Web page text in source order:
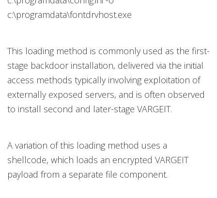
c:\programdata\fontdrvhost.exe
This loading method is commonly used as the first-
stage backdoor installation, delivered via the initial
access methods typically involving exploitation of
externally exposed servers, and is often observed
to install second and later-stage VARGEIT.
A variation of this loading method uses a
shellcode, which loads an encrypted VARGEIT
payload from a separate file component.